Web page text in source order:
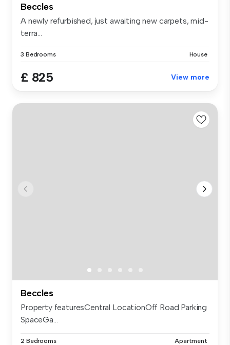
Beccles
A newly refurbished, just awaiting new carpets, mid-
terra...
3 Bedrooms House
£ 825 View more
Beccles
Property featuresCentral LocationOff Road Parking
SpaceGa...
2 Bedrooms Apartment